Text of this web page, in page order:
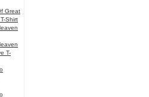
Great
Shirt
T-